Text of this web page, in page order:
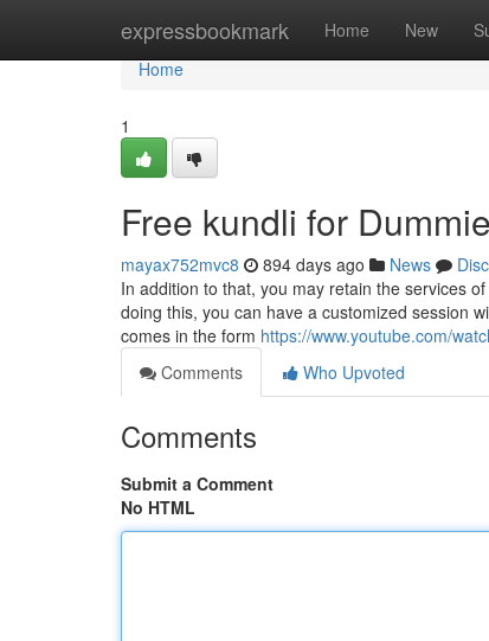
expressbookmark Home New
Home
Home
1
Free kundli for
mayax752mvc8 894 days ago News
In addition to that, you may retain the services
doing this, you can have a customized session
comes in the form https://www.youtube.com/
Comments
Who Upvoted
Comments
Submit a Comment
No HTML